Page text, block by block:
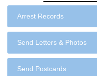
Arrest Records
Send Letters & Photos
Send Postcards